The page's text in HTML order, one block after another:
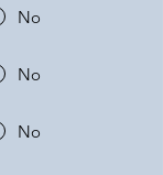
No
No
No